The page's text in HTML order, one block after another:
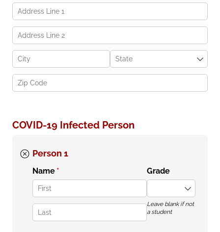
COVID-19 Infected Person
Person 1
Name *(required) Grade
Leave blank if not
a student